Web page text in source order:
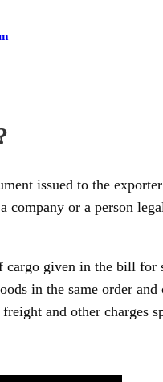
issued to the
company or a person
cargo given in the bill for
in the same order
and other charges